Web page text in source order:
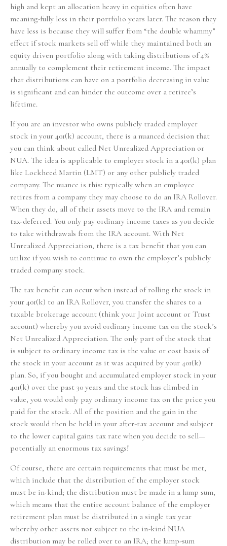
high and kept an allocation heavy in equities often have
meaning-fully less in their portfolio years later. The reason they
have less is because they will suffer from “the double whammy”
effect if stock markets sell off while they maintained both an
equity driven portfolio along with taking distributions of 4%
annually to complement their retirement income. The impact
that distributions can have on a portfolio decreasing in value
is significant and can hinder the outcome over a retiree’s
lifetime.
If you are an investor who owns publicly traded employer
stock in your 401(k) account, there is a nuanced decision that
you can think about called Net Unrealized Appreciation or
NUA. The idea is applicable to employer stock in a 401(k) plan
like Lockheed Martin (LMT) or any other publicly traded
company. The nuance is this: typically when an employee
retires from a company they may choose to do an IRA Rollover.
When they do, all of their assets move to the IRA and remain
tax-deferred. You only pay ordinary income taxes as you decide
to take withdrawals from the IRA account. With Net
Unrealized Appreciation, there is a tax benefit that you can
utilize if you wish to continue to own the employer’s publicly
traded company stock.
The tax benefit can occur when instead of rolling the stock in
your 401(k) to an IRA Rollover, you transfer the shares to a
taxable brokerage account (think your Joint account or Trust
account) whereby you avoid ordinary income tax on the stock’s
Net Unrealized Appreciation. The only part of the stock that
is subject to ordinary income tax is the value or cost basis of
the stock in your account as it was acquired by your 401(k)
plan. So, if you bought and accumulated employer stock in your
401(k) over the past 30 years and the stock has climbed in
value, you would only pay ordinary income tax on the price you
paid for the stock. All of the position and the gain in the
stock would then be held in your after-tax account and subject
to the lower capital gains tax rate when you decide to sell—
potentially an enormous tax savings!
Of course, there are certain requirements that must be met,
which include that the distribution of the employer stock
must be in-kind; the distribution must be made in a lump sum,
which means that the entire account balance of the employer
retirement plan must be distributed in a single tax year
whereby other assets not subject to the in-kind NUA
distribution may be rolled over to an IRA; the lump-sum